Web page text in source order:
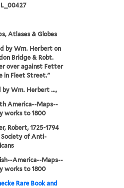
Atlases & Globes
by Wm. Herbert on
Bridge & Robt.
over against Fetter
in Fleet Street."
by Wm. Herbert ...,
America--Maps--
works to 1800
Robert, 1725-1794
Society of Anti-
America--Maps--
works to 1800
Rare Book and